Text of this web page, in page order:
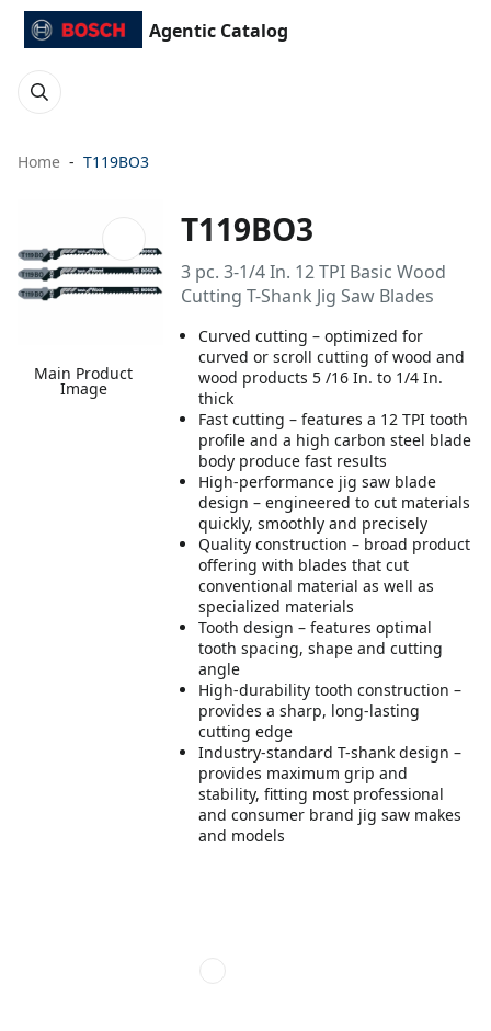
Agentic Catalog
Home T119BO3
Main Product
Image
T119BO3
3 pc. 3-1/4 In. 12 TPI Basic Wood
Cutting T-Shank Jig Saw Blades
Curved cutting – optimized for
curved or scroll cutting of wood and
wood products 5 /16 In. to 1/4 In.
thick
Fast cutting – features a 12 TPI tooth
profile and a high carbon steel blade
body produce fast results
High-performance jig saw blade
design – engineered to cut materials
quickly, smoothly and precisely
Quality construction – broad product
offering with blades that cut
conventional material as well as
specialized materials
Tooth design – features optimal
tooth spacing, shape and cutting
angle
High-durability tooth construction –
provides a sharp, long-lasting
cutting edge
Industry-standard T-shank design –
provides maximum grip and
stability, fitting most professional
and consumer brand jig saw makes
and models